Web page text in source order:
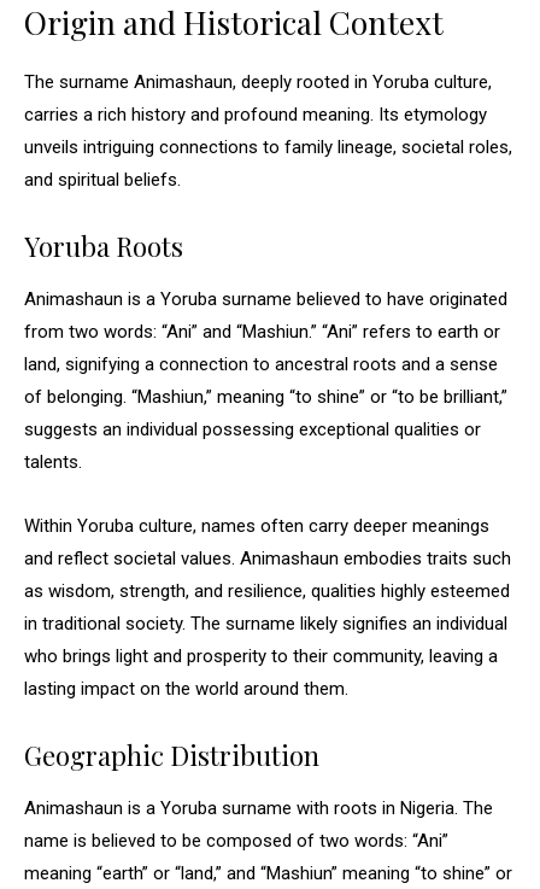
Origin and Historical Context
The surname Animashaun, deeply rooted in Yoruba culture,
carries a rich history and profound meaning. Its etymology
unveils intriguing connections to family lineage, societal roles,
and spiritual beliefs.
Yoruba Roots
Animashaun is a Yoruba surname believed to have originated
from two words: “Ani” and “Mashiun.” “Ani” refers to earth or
land, signifying a connection to ancestral roots and a sense
of belonging. “Mashiun,” meaning “to shine” or “to be brilliant,”
suggests an individual possessing exceptional qualities or
talents.
Within Yoruba culture, names often carry deeper meanings
and reflect societal values. Animashaun embodies traits such
as wisdom, strength, and resilience, qualities highly esteemed
in traditional society. The surname likely signifies an individual
who brings light and prosperity to their community, leaving a
lasting impact on the world around them.
Geographic Distribution
Animashaun is a Yoruba surname with roots in Nigeria. The
name is believed to be composed of two words: “Ani”
meaning “earth” or “land,” and “Mashiun” meaning “to shine” or